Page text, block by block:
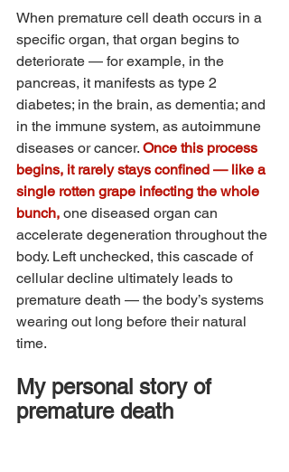
When premature cell death occurs in a
specific organ, that organ begins to
deteriorate — for example, in the
pancreas, it manifests as type 2
diabetes; in the brain, as dementia; and
in the immune system, as autoimmune
diseases or cancer. Once this process
begins, it rarely stays confined — like a
single rotten grape infecting the whole
bunch, one diseased organ can
accelerate degeneration throughout the
body. Left unchecked, this cascade of
cellular decline ultimately leads to
premature death — the body’s systems
wearing out long before their natural
time.
My personal story of
premature death